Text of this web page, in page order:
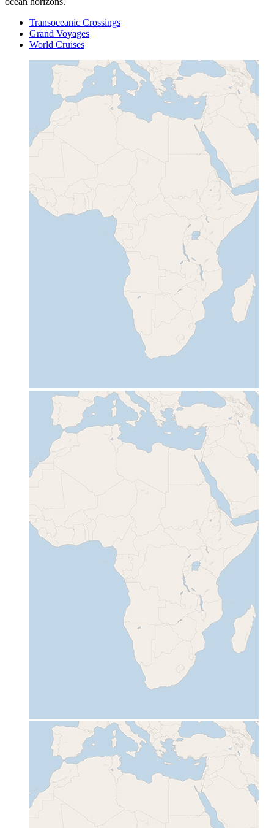
Transoceanic Crossings
Grand Voyages
World Cruises